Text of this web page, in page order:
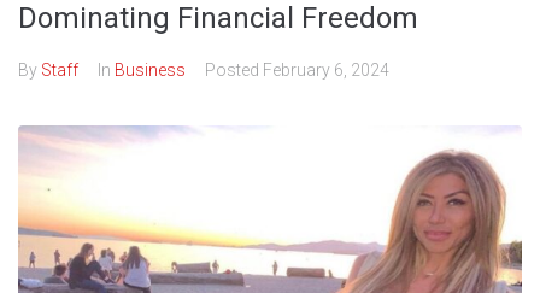
Dominating Financial Freedom
By Staff In Business Posted February 6, 2024